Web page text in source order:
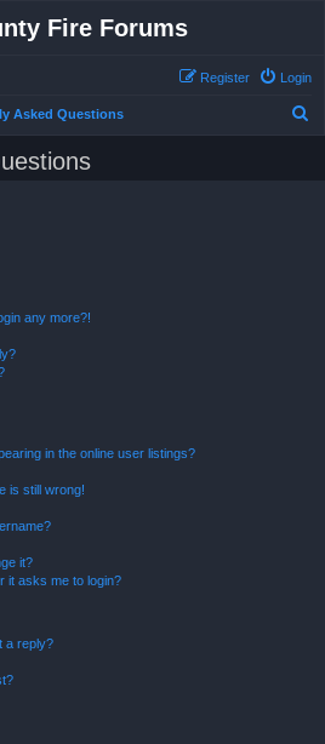
Fire Forums
Login
Register
Asked Questions
any more?!
in the online user listings?
is still wrong!
it?
it asks me to login?
a reply?